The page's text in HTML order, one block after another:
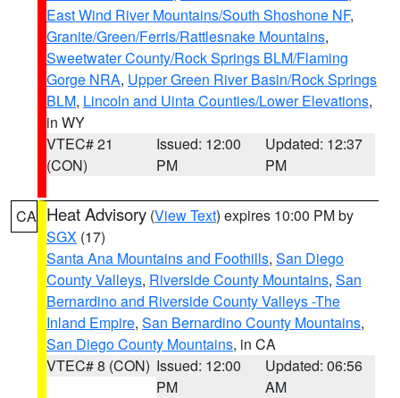
East Wind River Mountains/South Shoshone NF,
Granite/Green/Ferris/Rattlesnake Mountains,
Sweetwater County/Rock Springs BLM/Flaming
Gorge NRA, Upper Green River Basin/Rock Springs
BLM, Lincoln and Uinta Counties/Lower Elevations,
in WY
VTEC# 21
(CON)
Issued: 12:00
PM
Updated: 12:37
PM
CA Heat Advisory (View Text) expires 10:00 PM by
SGX (17)
Santa Ana Mountains and Foothills, San Diego
County Valleys, Riverside County Mountains, San
Bernardino and Riverside County Valleys -The
Inland Empire, San Bernardino County Mountains,
San Diego County Mountains, in CA
VTEC# 8 (CON) Issued: 12:00
PM
Updated: 06:56
AM